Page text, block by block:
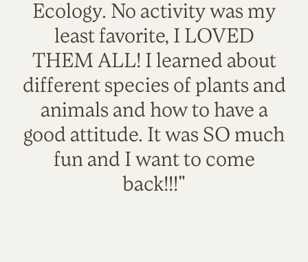
Ecology. No activity was my
least favorite, I LOVED
THEM ALL! I learned about
different species of plants and
animals and how to have a
good attitude. It was SO much
fun and I want to come
back!!!"